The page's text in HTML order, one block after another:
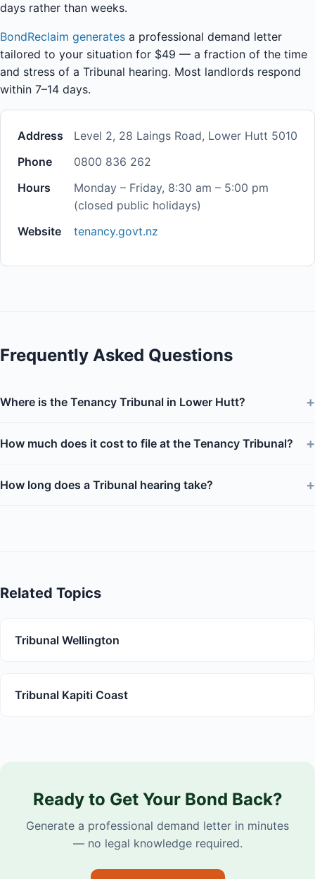
days rather than weeks.
BondReclaim generates a professional demand letter
tailored to your situation for $49 — a fraction of the time
and stress of a Tribunal hearing. Most landlords respond
within 7–14 days.
Address
Level 2, 28 Laings Road, Lower Hutt 5010
Phone
0800 836 262
Hours
Monday – Friday, 8:30 am – 5:00 pm
(closed public holidays)
Website
tenancy.govt.nz
Frequently Asked Questions
Where is the Tenancy Tribunal in Lower Hutt? +
How much does it cost to file at the Tenancy Tribunal? +
How long does a Tribunal hearing take? +
Related Topics
Tribunal Wellington
Tribunal Kapiti Coast
Ready to Get Your Bond Back?
Generate a professional demand letter in minutes
— no legal knowledge required.